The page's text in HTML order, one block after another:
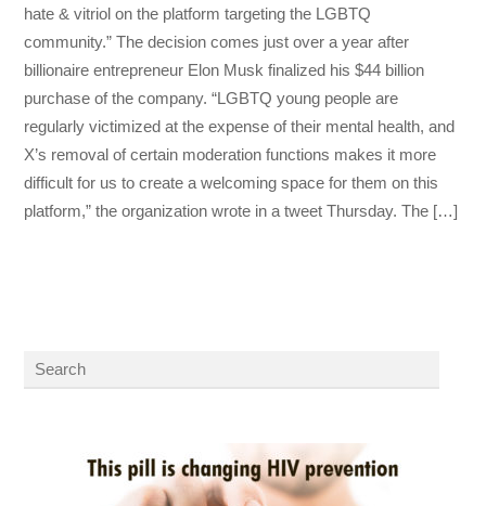
hate & vitriol on the platform targeting the LGBTQ
community.” The decision comes just over a year after
billionaire entrepreneur Elon Musk finalized his $44 billion
purchase of the company. “LGBTQ young people are
regularly victimized at the expense of their mental health, and
X’s removal of certain moderation functions makes it more
difficult for us to create a welcoming space for them on this
platform,” the organization wrote in a tweet Thursday. The […]